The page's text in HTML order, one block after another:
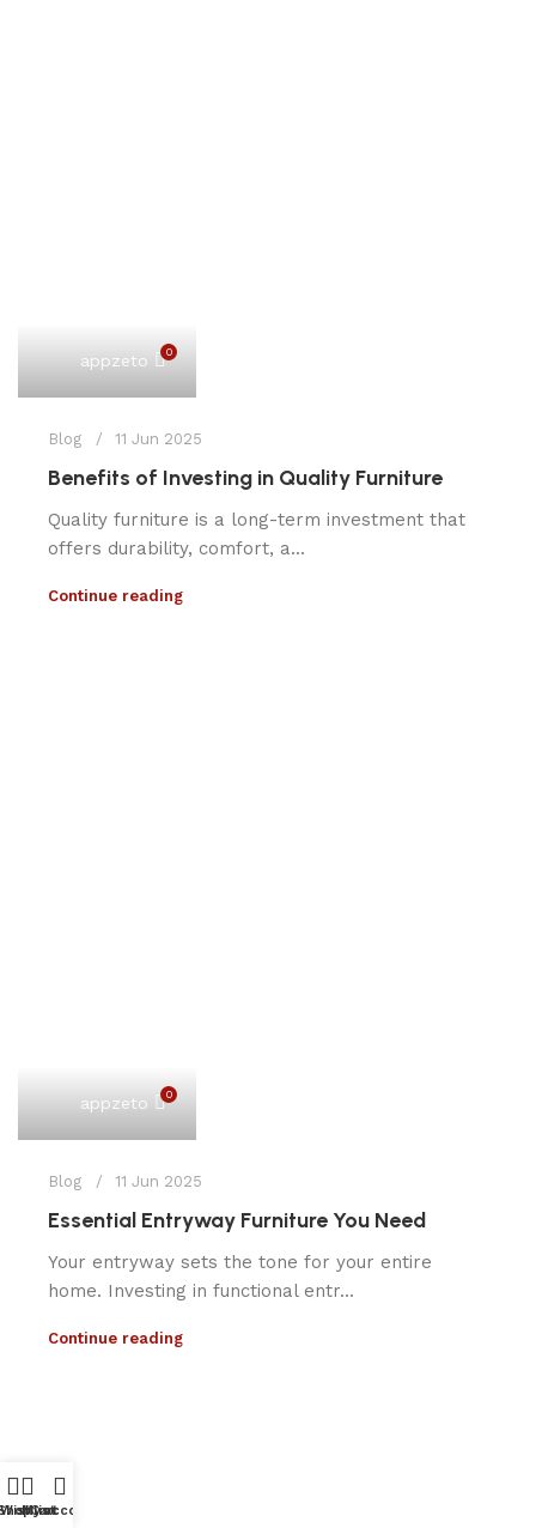
appzeto 0
Blog 11 Jun 2025
Benefits of Investing in Quality Furniture
Quality furniture is a long-term investment that
offers durability, comfort, a...
Continue reading
appzeto 0
Blog 11 Jun 2025
Essential Entryway Furniture You Need
Your entryway sets the tone for your entire
home. Investing in functional entr...
Continue reading
Wishlist
Cart
My account